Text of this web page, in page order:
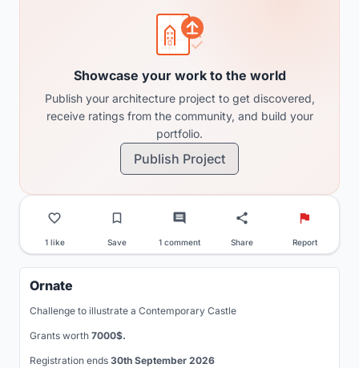
Showcase your work to the world
Publish your architecture project to get discovered,
receive ratings from the community, and build your
portfolio.
Publish Project
1 like Save 1 comment Share Report
Ornate
Challenge to illustrate a Contemporary Castle
Grants worth 7000$.
Registration ends 30th September 2026